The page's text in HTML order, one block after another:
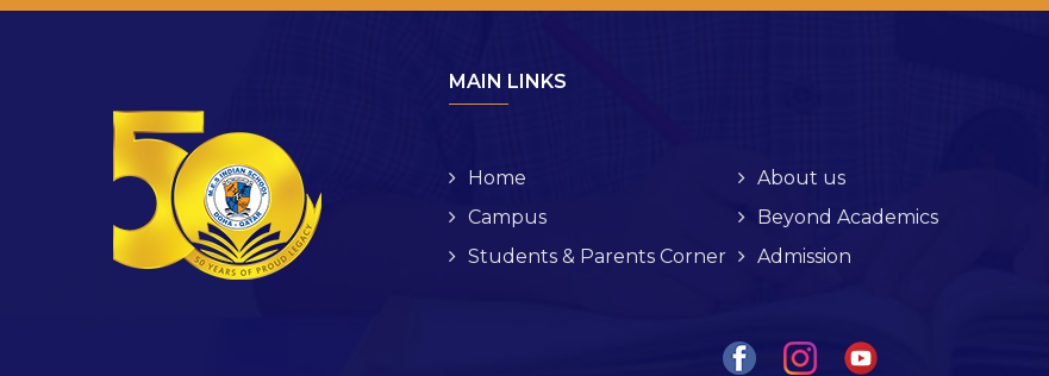
MAIN LINKS
Home
About us
Campus
Beyond Academics
Students & Parents Corner
Admission